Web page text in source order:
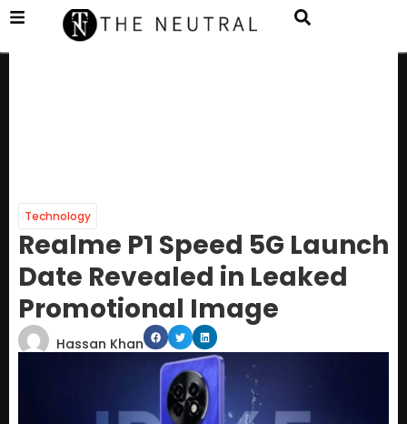
Technology
Realme P1 Speed 5G Launch
Date Revealed in Leaked
Promotional Image
Hassan Khan